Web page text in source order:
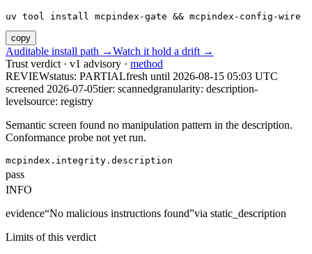
uv tool install mcpindex-gate && mcpindex-config-wire
copy
Auditable install path →Watch it hold a drift →
Trust verdict · v1 advisory · method
REVIEWstatus: PARTIALfresh until 2026-08-15 05:03 UTC
screened 2026-07-05tier: scannedgranularity: description-
levelsource: registry
Semantic screen found no manipulation pattern in the description.
Conformance probe not yet run.
mcpindex.integrity.description
pass
INFO
evidence“No malicious instructions found”via static_description
Limits of this verdict